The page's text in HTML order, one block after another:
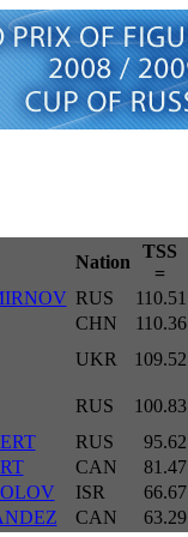
Nation
TSS
=
RUS
110.51
CHN
110.36
UKR 109.52
RUS
100.83
RUS
95.62
CAN
81.47
ISR
66.67
CAN 63.29